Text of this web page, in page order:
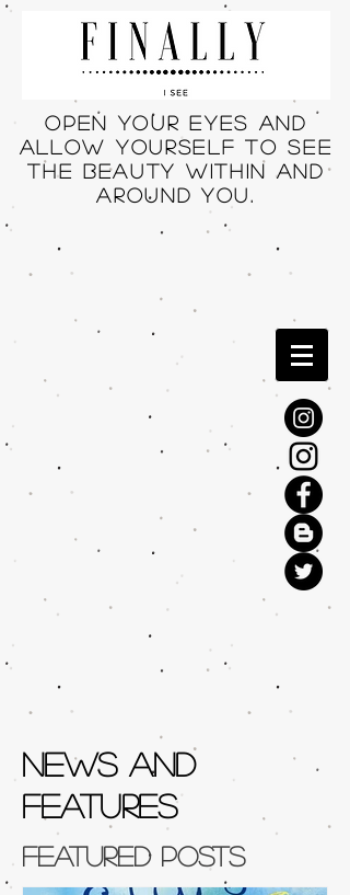
Open your eyes and
allow yourself to see
THE beauty within and
around you.
NEWS AND
FEATURES
Featured Posts